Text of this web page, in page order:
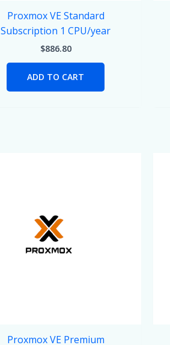
Proxmox VE Standard
Subscription 1 CPU/year
$886.80
ADD TO CART
Proxmox VE Premium